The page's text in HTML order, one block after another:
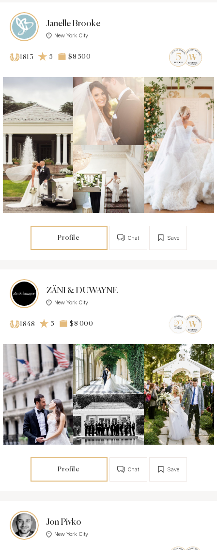
Janelle Brooke
New York City
1813 5 $8 500
Profile Save
Chat
ZÄNI & DUWAYNE
New York City
1848 5 $8 000
Profile Save
Chat
Jon Pivko
New York City